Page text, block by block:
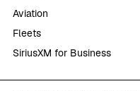
Aviation
Fleets
SiriusXM for Business